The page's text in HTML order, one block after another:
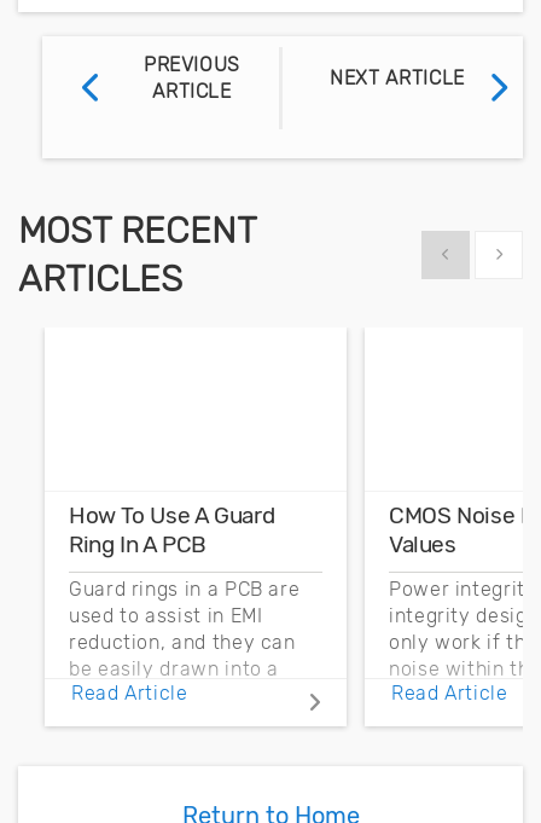
PREVIOUS
ARTICLE
NEXT ARTICLE
MOST RECENT
ARTICLES
Show previous
Show
How To Use A Guard
Ring In A PCB
Guard rings in a PCB are
used to assist in EMI
reduction, and they can
be easily drawn into a
PCB layout with copper
pour and vias.
Read Article
CMOS Noise
Values
Power integrity
integrity
only work if
noise within the
noise margin.
Read Article
Return to Home